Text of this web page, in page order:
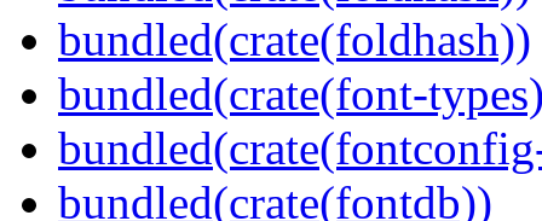
bundled(crate(foldhash))
bundled(crate(font-
bundled(crate(fontdb))